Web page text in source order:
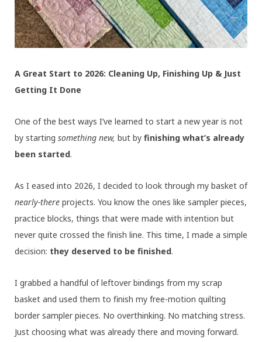
A Great Start to 2026: Cleaning Up, Finishing Up & Just
Getting It Done
One of the best ways I’ve learned to start a new year is not
by starting something new, but by finishing what’s already
been started.
As I eased into 2026, I decided to look through my basket of
nearly-there projects. You know the ones like sampler pieces,
practice blocks, things that were made with intention but
never quite crossed the finish line. This time, I made a simple
decision: they deserved to be finished.
I grabbed a handful of leftover bindings from my scrap
basket and used them to finish my free-motion quilting
border sampler pieces. No overthinking. No matching stress.
Just choosing what was already there and moving forward.